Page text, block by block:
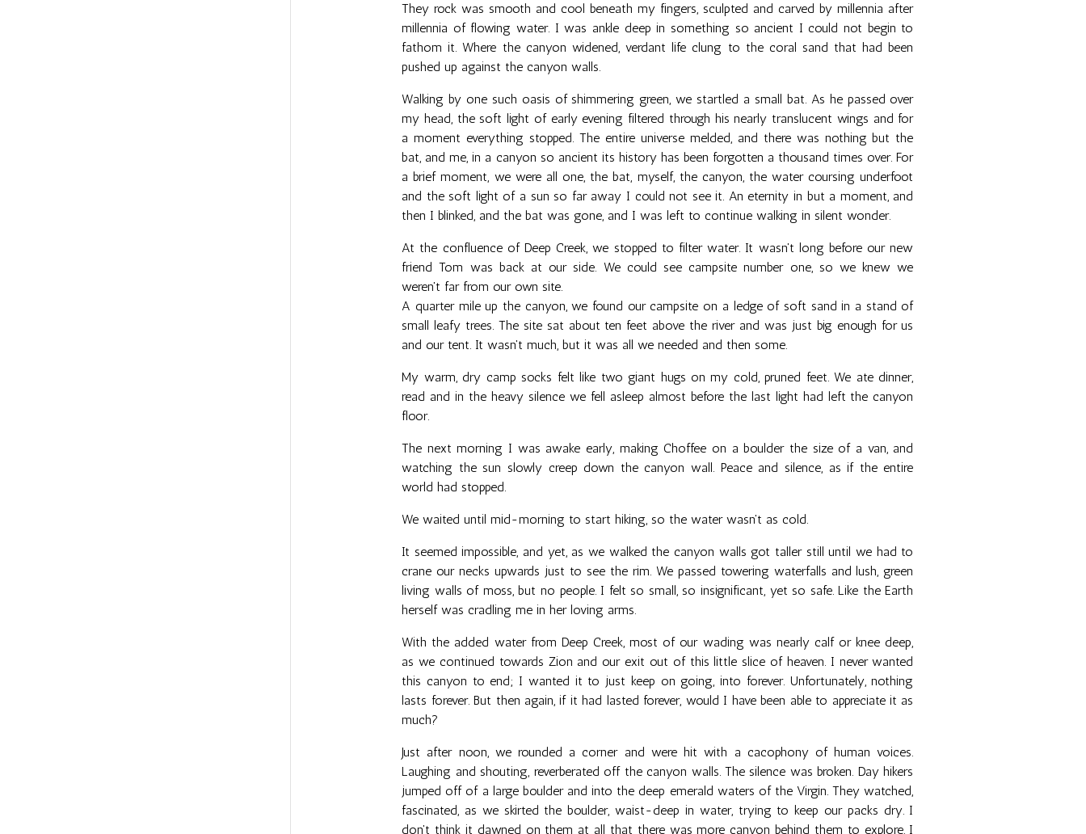
They rock was smooth and cool beneath my fingers, sculpted and carved by millennia after
millennia of flowing water. I was ankle deep in something so ancient I could not begin to
fathom it. Where the canyon widened, verdant life clung to the coral sand that had been
pushed up against the canyon walls.
Walking by one such oasis of shimmering green, we startled a small bat. As he passed over
my head, the soft light of early evening filtered through his nearly translucent wings and for
a moment everything stopped. The entire universe melded, and there was nothing but the
bat, and me, in a canyon so ancient its history has been forgotten a thousand times over. For
a brief moment, we were all one, the bat, myself, the canyon, the water coursing underfoot
and the soft light of a sun so far away I could not see it. An eternity in but a moment, and
then I blinked, and the bat was gone, and I was left to continue walking in silent wonder.
At the confluence of Deep Creek, we stopped to filter water. It wasn't long before our new
friend Tom was back at our side. We could see campsite number one, so we knew we
weren't far from our own site.
A quarter mile up the canyon, we found our campsite on a ledge of soft sand in a stand of
small leafy trees. The site sat about ten feet above the river and was just big enough for us
and our tent. It wasn't much, but it was all we needed and then some.
My warm, dry camp socks felt like two giant hugs on my cold, pruned feet. We ate dinner,
read and in the heavy silence we fell asleep almost before the last light had left the canyon
floor.
The next morning I was awake early, making Choffee on a boulder the size of a van, and
watching the sun slowly creep down the canyon wall. Peace and silence, as if the entire
world had stopped.
We waited until mid-morning to start hiking, so the water wasn't as cold.
It seemed impossible, and yet, as we walked the canyon walls got taller still until we had to
crane our necks upwards just to see the rim. We passed towering waterfalls and lush, green
living walls of moss, but no people. I felt so small, so insignificant, yet so safe. Like the Earth
herself was cradling me in her loving arms.
With the added water from Deep Creek, most of our wading was nearly calf or knee deep,
as we continued towards Zion and our exit out of this little slice of heaven. I never wanted
this canyon to end; I wanted it to just keep on going, into forever. Unfortunately, nothing
lasts forever. But then again, if it had lasted forever, would I have been able to appreciate it as
much?
Just after noon, we rounded a corner and were hit with a cacophony of human voices.
Laughing and shouting, reverberated off the canyon walls. The silence was broken. Day hikers
jumped off of a large boulder and into the deep emerald waters of the Virgin. They watched,
fascinated, as we skirted the boulder, waist-deep in water, trying to keep our packs dry. I
don't think it dawned on them at all that there was more canyon behind them to explore. I